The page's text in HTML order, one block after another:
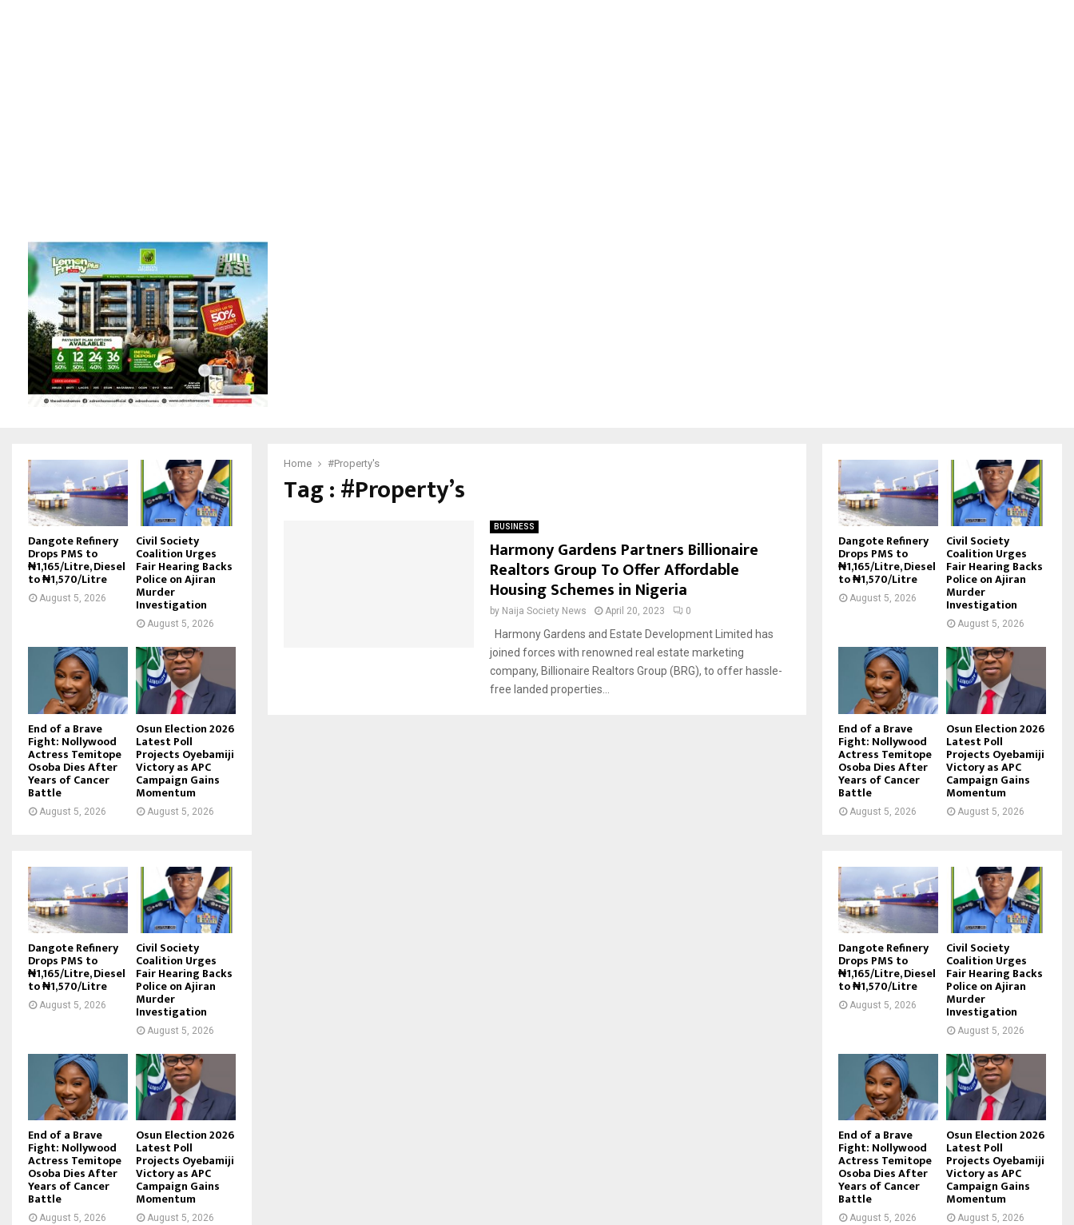
Home #Property's
Tag : #Property’s
BUSINESS
Harmony Gardens Partners Billionaire
Realtors Group To Offer Affordable
Housing Schemes in Nigeria
by Naija Society News April 20, 2023 0
Harmony Gardens and Estate Development Limited has
joined forces with renowned real estate marketing
company, Billionaire Realtors Group (BRG), to offer hassle-
free landed properties...
Dangote Refinery
Drops PMS to
₦1,165/Litre, Diesel
to ₦1,570/Litre
August 5, 2026
Civil Society
Coalition Urges
Fair Hearing Backs
Police on Ajiran
Murder
Investigation
August 5, 2026
End of a Brave
Fight: Nollywood
Actress Temitope
Osoba Dies After
Years of Cancer
Battle
August 5, 2026
Osun Election 2026
Latest Poll
Projects Oyebamiji
Victory as APC
Campaign Gains
Momentum
August 5, 2026
Dangote Refinery
Drops PMS to
₦1,165/Litre, Diesel
to ₦1,570/Litre
August 5, 2026
Civil Society
Coalition Urges
Fair Hearing Backs
Police on Ajiran
Murder
Investigation
August 5, 2026
End of a Brave
Fight: Nollywood
Actress Temitope
Osoba Dies After
Years of Cancer
Battle
August 5, 2026
Osun Election 2026
Latest Poll
Projects Oyebamiji
Victory as APC
Campaign Gains
Momentum
August 5, 2026
Dangote Refinery
Drops PMS to
₦1,165/Litre, Diesel
to ₦1,570/Litre
August 5, 2026
Civil Society
Coalition Urges
Fair Hearing Backs
Police on Ajiran
Murder
Investigation
August 5, 2026
End of a Brave
Fight: Nollywood
Actress Temitope
Osoba Dies After
Years of Cancer
Battle
August 5, 2026
Osun Election 2026
Latest Poll
Projects Oyebamiji
Victory as APC
Campaign Gains
Momentum
August 5, 2026
Dangote Refinery
Drops PMS to
₦1,165/Litre, Diesel
to ₦1,570/Litre
August 5, 2026
Civil Society
Coalition Urges
Fair Hearing Backs
Police on Ajiran
Murder
Investigation
August 5, 2026
End of a Brave
Fight: Nollywood
Actress Temitope
Osoba Dies After
Years of Cancer
Battle
August 5, 2026
Osun Election 2026
Latest Poll
Projects Oyebamiji
Victory as APC
Campaign Gains
Momentum
August 5, 2026